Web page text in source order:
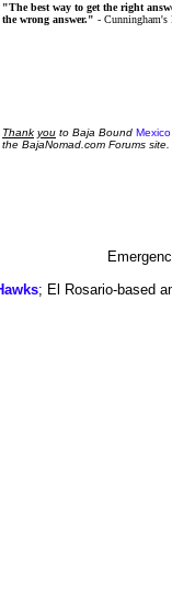
"The best way to get the right
the wrong answer." - Cunningham's
Thank you to Baja Bound
the BajaNomad.com Forums site.
; El Rosario-based